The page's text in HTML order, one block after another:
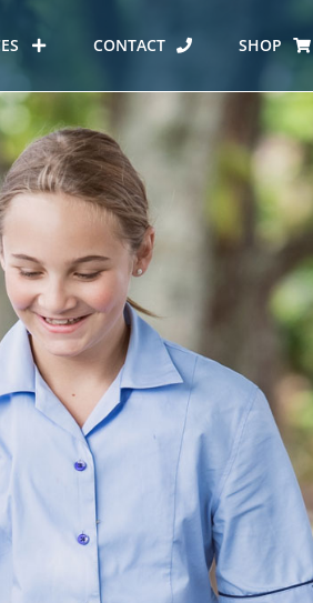
HOUSES AT CARMEL
KĀHUI AKO – NORTH SHORE
CATHOLIC SCHOOLS
COMMUNITY
CONTACT SHOP